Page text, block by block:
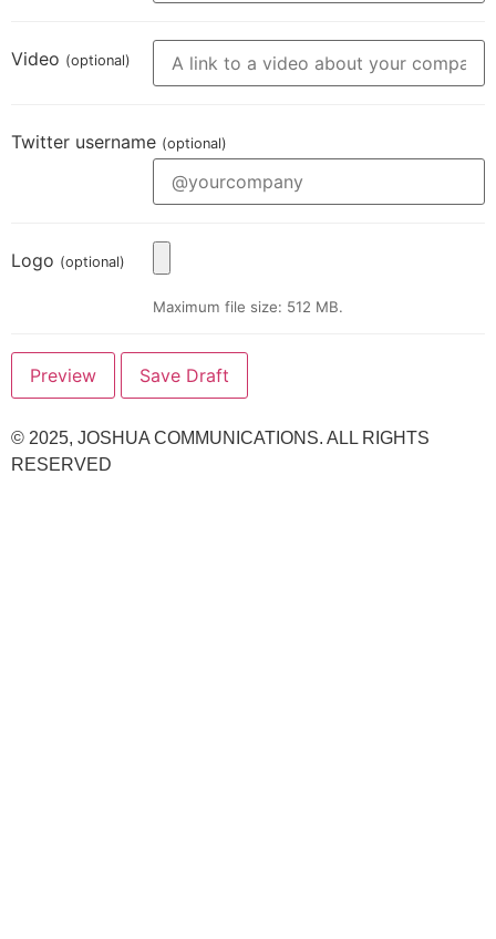
Video (optional)
Twitter username (optional)
Logo (optional)
Maximum file size: 512 MB.
© 2025, JOSHUA COMMUNICATIONS. ALL RIGHTS
RESERVED